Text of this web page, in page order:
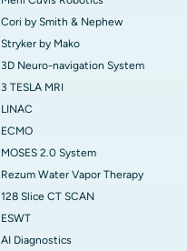
Cori by Smith & Nephew
Stryker by Mako
3D Neuro-navigation System
3 TESLA MRI
LINAC
ECMO
MOSES 2.0 System
Rezum Water Vapor Therapy
128 Slice CT SCAN
ESWT
AI Diagnostics